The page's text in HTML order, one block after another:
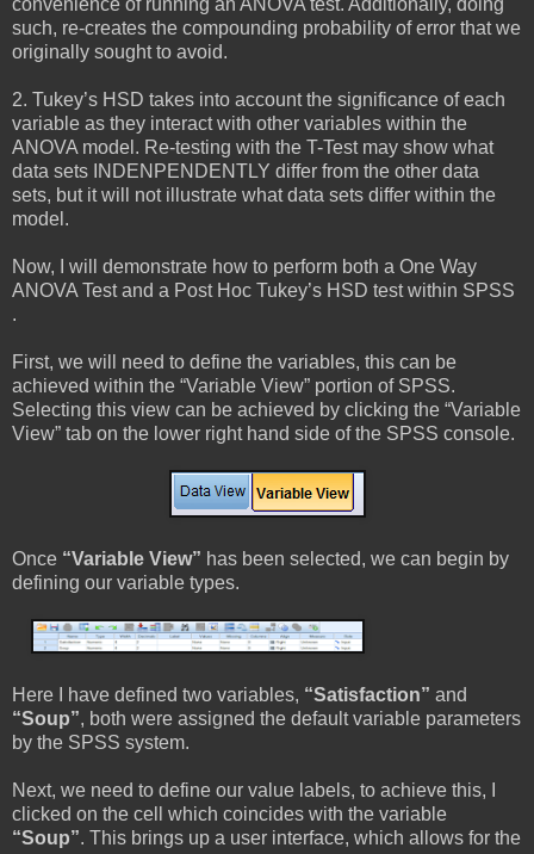
such, re-creates the compounding probability of error that we
originally sought to avoid.
2. Tukey’s HSD takes into account the significance of each
variable as they interact with other variables within the
ANOVA model. Re-testing with the T-Test may show what
data sets INDENPENDENTLY differ from the other data
sets, but it will not illustrate what data sets differ within the
model.
Now, I will demonstrate how to perform both a One Way
ANOVA Test and a Post Hoc Tukey’s HSD test within SPSS
.
First, we will need to define the variables, this can be
achieved within the “Variable View” portion of SPSS.
Selecting this view can be achieved by clicking the “Variable
View” tab on the lower right hand side of the SPSS console.
Once “Variable View” has been selected, we can begin by
defining our variable types.
Here I have defined two variables, “Satisfaction” and
“Soup”, both were assigned the default variable parameters
by the SPSS system.
Next, we need to define our value labels, to achieve this, I
clicked on the cell which coincides with the variable
“Soup”. This brings up a user interface, which allows for the